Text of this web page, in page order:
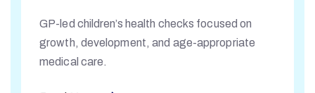
GP-led children’s health checks focused on
growth, development, and age-appropriate
medical care.